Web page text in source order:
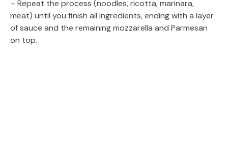
– Repeat the process (noodles, ricotta, marinara,
meat) until you finish all ingredients, ending with a layer
of sauce and the remaining mozzarella and Parmesan
on top.